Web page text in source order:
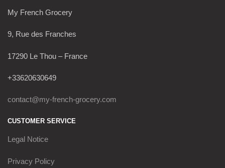
My French Grocery
9, Rue des Franches
17290 Le Thou – France
+33620630649
contact@my-french-grocery.com
CUSTOMER SERVICE
Legal Notice
Privacy Policy